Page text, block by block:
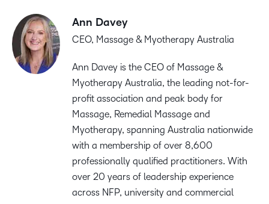
Ann Davey
CEO, Massage & Myotherapy Australia
Ann Davey is the CEO of Massage &
Myotherapy Australia, the leading not-for-
profit association and peak body for
Massage, Remedial Massage and
Myotherapy, spanning Australia nationwide
with a membership of over 8,600
professionally qualified practitioners. With
over 20 years of leadership experience
across NFP, university and commercial